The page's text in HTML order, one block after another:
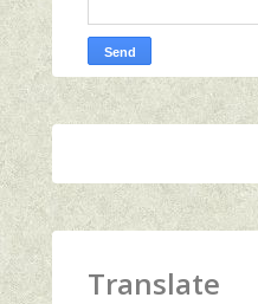
Translate